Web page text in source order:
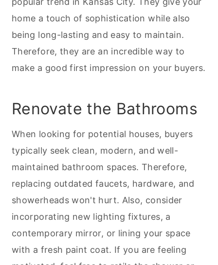
home a touch of sophistication while also
being long-lasting and easy to maintain.
Therefore, they are an incredible way to
make a good first impression on your buyers.
Renovate the Bathrooms
When looking for potential houses, buyers
typically seek clean, modern, and well-
maintained bathroom spaces. Therefore,
replacing outdated faucets, hardware, and
showerheads won't hurt. Also, consider
incorporating new lighting fixtures, a
contemporary mirror, or lining your space
with a fresh paint coat. If you are feeling